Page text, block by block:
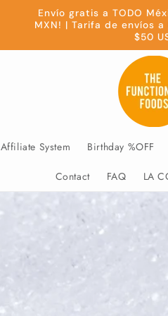
Envío gratis a TODO
MXN! | Tarifa de envíos
$50
Affiliate System Birthday %OFF
Contact FAQ LA